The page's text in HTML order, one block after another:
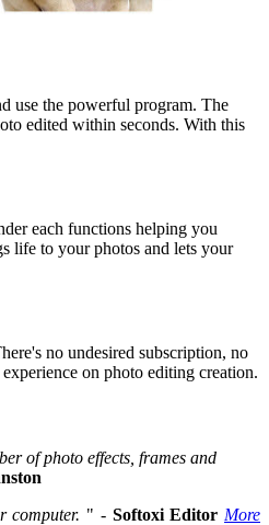
use the powerful program. The
edited within seconds. With this
each functions helping you
life to your photos and lets your
no undesired subscription, no
on photo editing creation.
of photo effects, frames and
computer. " - Softoxi Editor More